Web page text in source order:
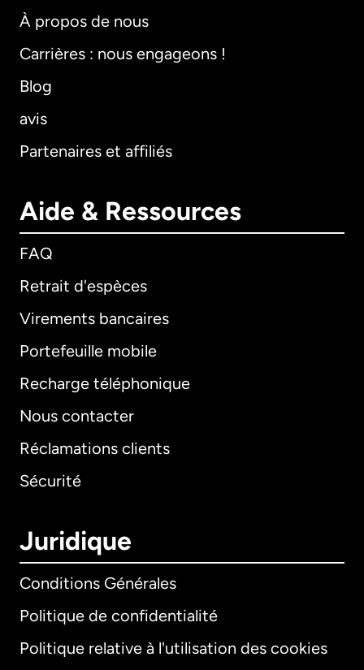
À propos de nous
Carrières : nous engageons !
Blog
avis
Partenaires et affiliés
Aide & Ressources
FAQ
Retrait d'espèces
Virements bancaires
Portefeuille mobile
Recharge téléphonique
Nous contacter
Réclamations clients
Sécurité
Juridique
Conditions Générales
Politique de confidentialité
Politique relative à l'utilisation des cookies